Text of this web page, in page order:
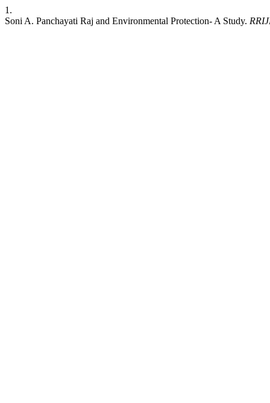
1.
Soni A. Panchayati Raj and Environmental Protection- A Study.